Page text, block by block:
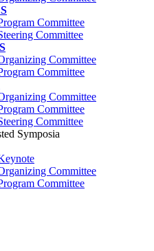
Committee
Committee
Committee
Committee
Committee
Committee
Committee
Symposia
Committee
Committee